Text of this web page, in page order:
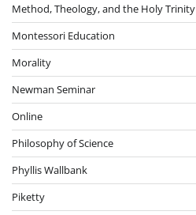
Method, Theology, and the Holy Trinity
Montessori Education
Morality
Newman Seminar
Online
Philosophy of Science
Phyllis Wallbank
Piketty